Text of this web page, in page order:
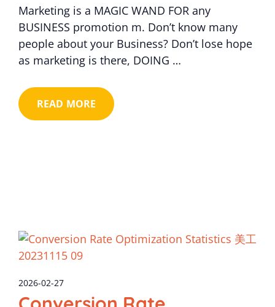
Marketing is a MAGIC WAND FOR any
BUSINESS promotion m. Don’t know many
people about your Business? Don’t lose hope
as marketing is there, DOING …
READ MORE
2026-02-27